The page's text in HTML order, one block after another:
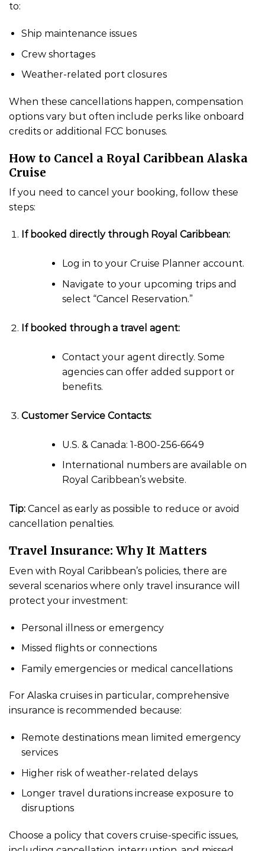
to:
Ship maintenance issues
Crew shortages
Weather-related port closures
When these cancellations happen, compensation
options vary but often include perks like onboard
credits or additional FCC bonuses.
How to Cancel a Royal Caribbean Alaska
Cruise
If you need to cancel your booking, follow these
steps:
If booked directly through Royal Caribbean:
Log in to your Cruise Planner account.
Navigate to your upcoming trips and
select “Cancel Reservation.”
If booked through a travel agent:
Contact your agent directly. Some
agencies can offer added support or
benefits.
Customer Service Contacts:
U.S. & Canada: 1-800-256-6649
International numbers are available on
Royal Caribbean’s website.
Tip: Cancel as early as possible to reduce or avoid
cancellation penalties.
Travel Insurance: Why It Matters
Even with Royal Caribbean’s policies, there are
several scenarios where only travel insurance will
protect your investment:
Personal illness or emergency
Missed flights or connections
Family emergencies or medical cancellations
For Alaska cruises in particular, comprehensive
insurance is recommended because:
Remote destinations mean limited emergency
services
Higher risk of weather-related delays
Longer travel durations increase exposure to
disruptions
Choose a policy that covers cruise-specific issues,